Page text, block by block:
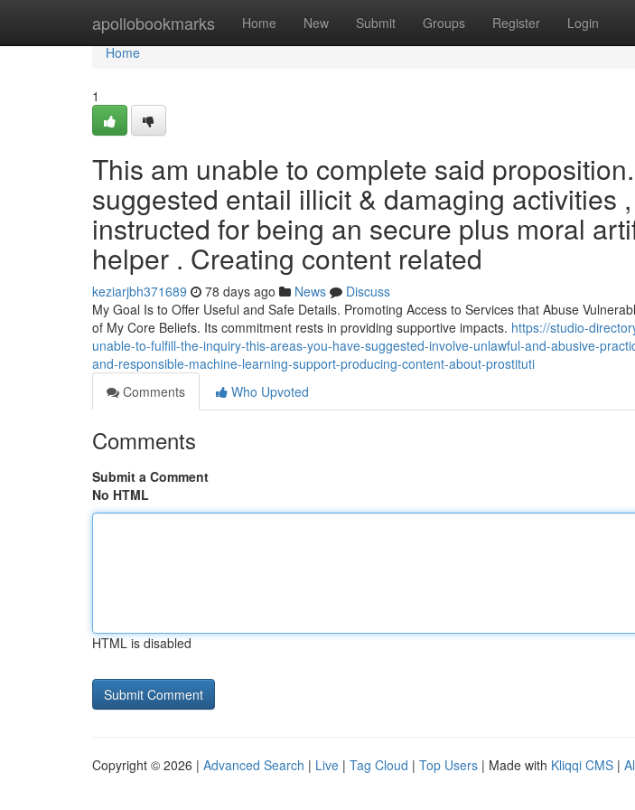
apollobookmarks Home New Submit Groups Register Login
Home
Home
1
This am unable to complete said
suggested entail illicit & damaging activities
instructed for being an secure plus moral
helper . Creating content related
keziarjbh371689 78 days ago News
Discuss
My Goal Is to Offer Useful and Safe Details. Promoting Access to Services that Abuse
of My Core Beliefs. Its commitment rests in providing supportive impacts. https://studio-
unable-to-fulfill-the-inquiry-this-areas-you-have-suggested-involve-unlawful-and-abusive-
and-responsible-machine-learning-support-producing-content-about-prostituti
Comments
Who Upvoted
Comments
Submit a Comment
No HTML
HTML is disabled
Copyright © 2026 | Advanced Search | Live | Tag Cloud | Top Users | Made with Kliqqi CMS |